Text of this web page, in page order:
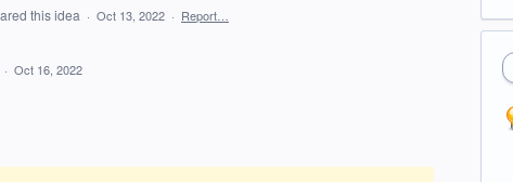
this idea · Oct 13, 2022 · Report…
· Oct 16, 2022